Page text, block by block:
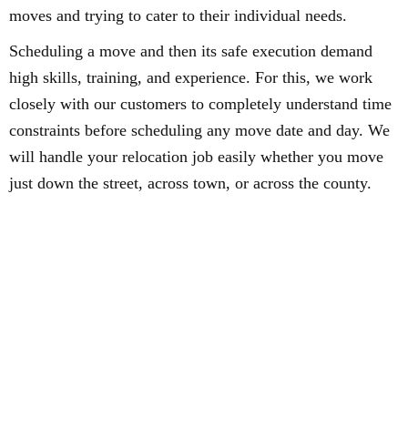
moves and trying to cater to their individual needs.
Scheduling a move and then its safe execution demand
high skills, training, and experience. For this, we work
closely with our customers to completely understand time
constraints before scheduling any move date and day. We
will handle your relocation job easily whether you move
just down the street, across town, or across the county.